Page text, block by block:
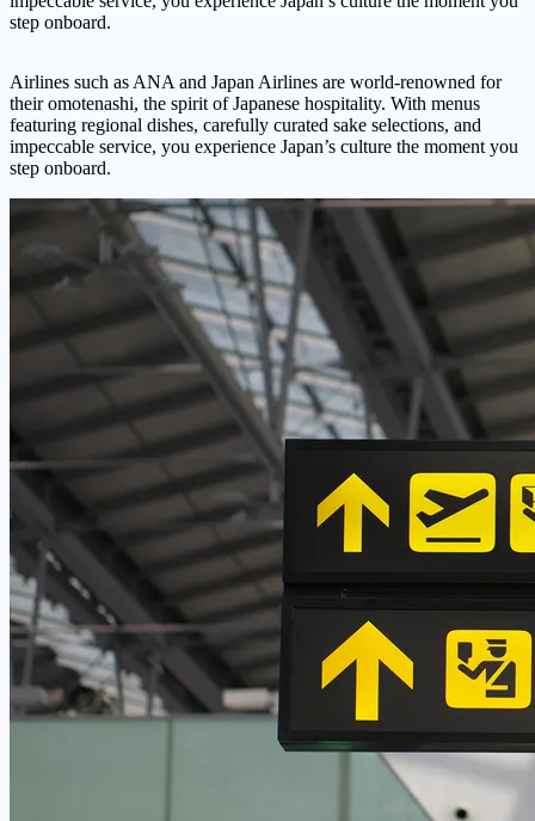
step onboard.
Airlines such as ANA and Japan Airlines are world-renowned for
their omotenashi, the spirit of Japanese hospitality. With menus
featuring regional dishes, carefully curated sake selections, and
impeccable service, you experience Japan’s culture the moment you
step onboard.